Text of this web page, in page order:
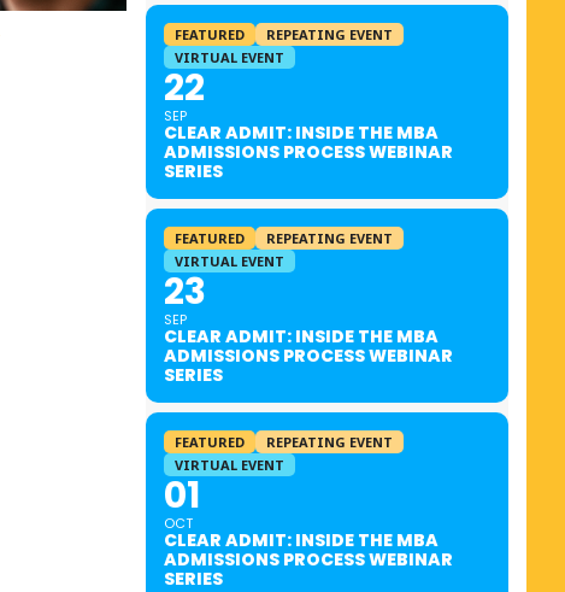
FEATURED
REPEATING EVENT
VIRTUAL EVENT
22
SEP
CLEAR ADMIT: INSIDE THE MBA
ADMISSIONS PROCESS WEBINAR
SERIES
FEATURED
REPEATING EVENT
VIRTUAL EVENT
23
SEP
CLEAR ADMIT: INSIDE THE MBA
ADMISSIONS PROCESS WEBINAR
SERIES
FEATURED
REPEATING EVENT
VIRTUAL EVENT
01
OCT
CLEAR ADMIT: INSIDE THE MBA
ADMISSIONS PROCESS WEBINAR
SERIES